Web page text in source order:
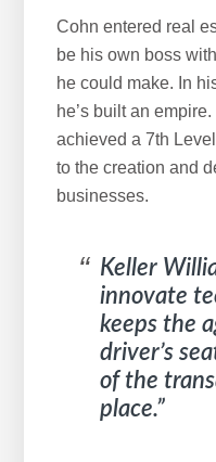
Cohn entered real
be his own boss
he could make. In
he’s built an
achieved a 7th
to the creation and
businesses.
Keller
innovate
keeps the
driver’s
of the
place.”